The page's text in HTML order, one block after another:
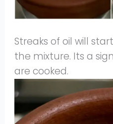
Streaks of oil will
the mixture. Its a
are cooked.